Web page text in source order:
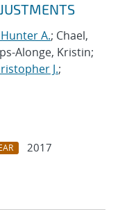
A.; Chael,
Alonge, Kristin;
J.;
2017